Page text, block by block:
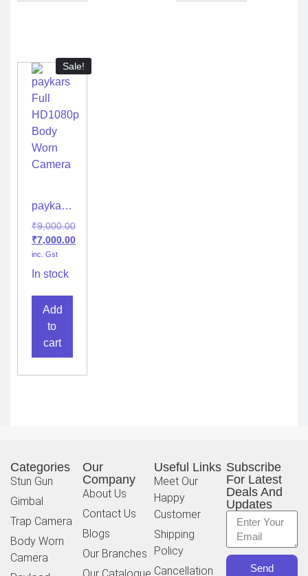
Sale!
paykars
HD1080p
Body
Worn
Camera
₹9,000.00
₹7,000.00
inc. Gst
In stock
Add
to
cart
Categories
Stun Gun
Gimbal
Trap Camera
Body Worn
Camera
Our
Company
About Us
Contact Us
Blogs
Our Branches
Useful Links
Meet Our
Happy
Customer
Shipping
Policy
Cancellation
Subscribe
For Latest
Deals And
Updates
Send